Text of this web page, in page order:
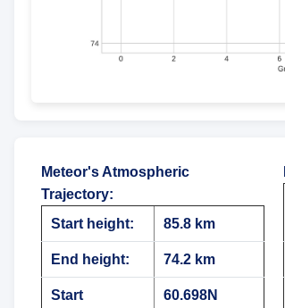
Meteor's Atmospheric
Trajectory:
Start height:
85.8 km
End height: 74.2 km
Start
60.698N